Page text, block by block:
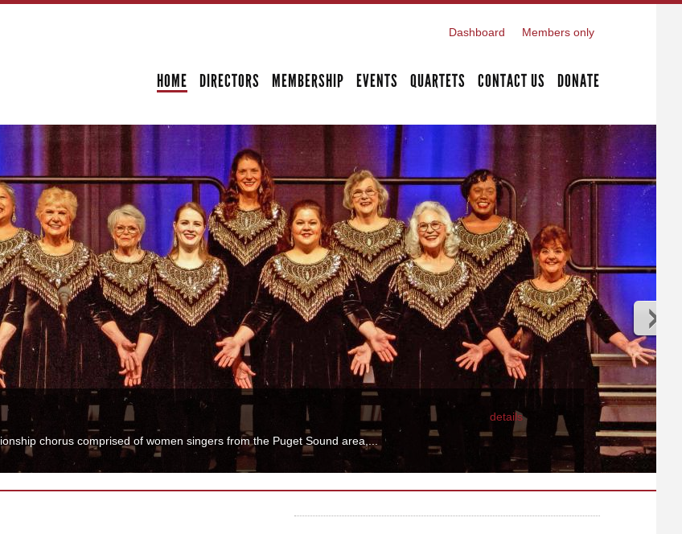
Dashboard Members only
HOME DIRECTORS MEMBERSHIP EVENTS QUARTETS CONTACT US DONATE
need an outlet? Used to sing and want to try it again? Pacific Sound...
details